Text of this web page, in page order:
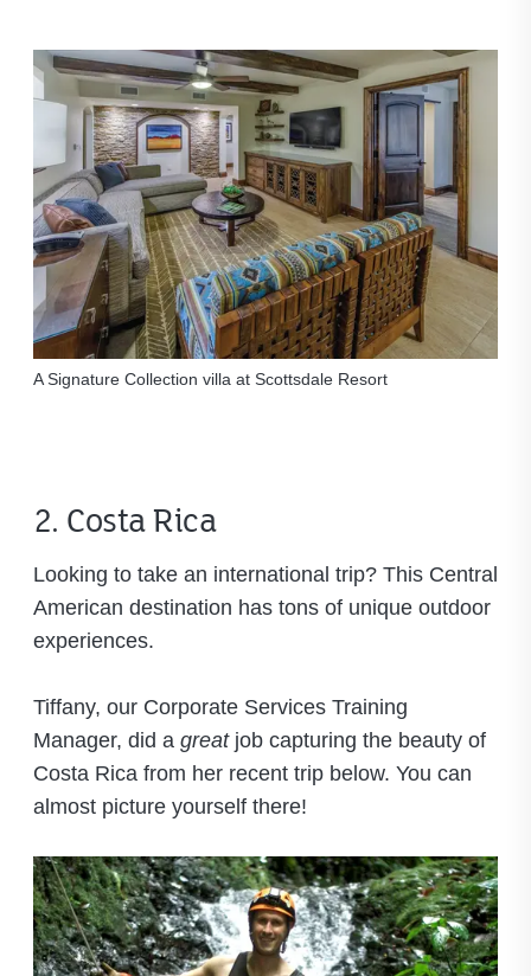
A Signature Collection villa at Scottsdale Resort
2. Costa Rica
Looking to take an international trip? This Central
American destination has tons of unique outdoor
experiences.
Tiffany, our Corporate Services Training
Manager, did a greatjob capturing the beauty of
Costa Rica from her recent trip below. You can
almost picture yourself there!